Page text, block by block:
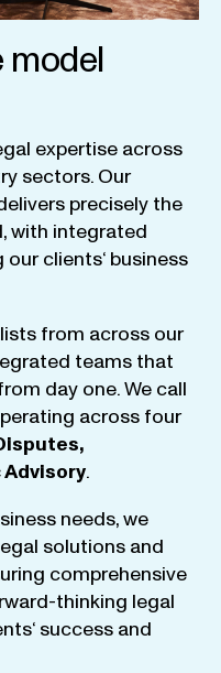
model
expertise across
sectors. Our
precisely the
,with integrated
our clients‘ business
from across our
teams that
day one.We call
across four
,
Advisory.
needs,we
solutions and
comprehensive
thinking legal
‘ success and